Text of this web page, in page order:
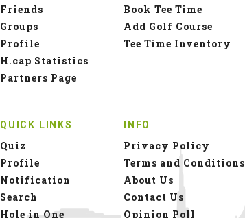
Friends
Groups
Profile
H.cap Statistics
Partners Page
Book Tee Time
Add Golf Course
Tee Time Inventory
QUICK LINKS
Quiz
Profile
Notification
Search
Hole in One
INFO
Privacy Policy
Terms and Conditions
About Us
Contact Us
Opinion Poll